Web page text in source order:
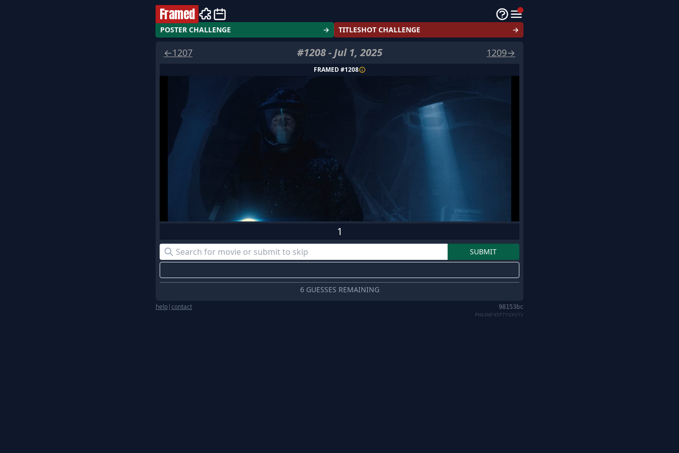
Framed
POSTER CHALLENGE → TITLESHOT CHALLENGE →
←1207 #1208- Jul 1, 2025 1209→
FRAMED #1208
1
6 GUESSES REMAINING
help|contact 98153bc
PHA3NF45FTYVXVYV